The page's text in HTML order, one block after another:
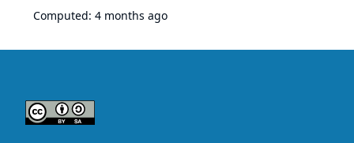
Computed: 4 months ago